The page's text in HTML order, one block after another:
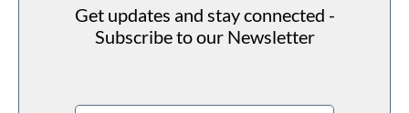
Get updates and stay connected -
Subscribe to our Newsletter